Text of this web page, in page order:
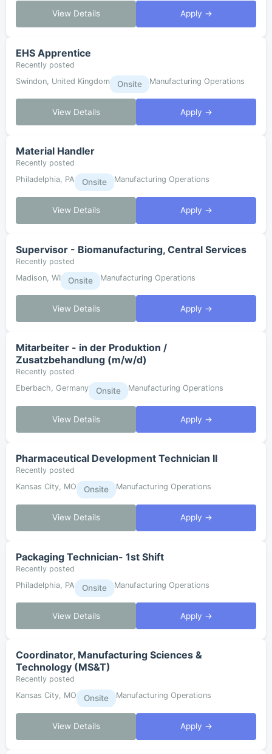
View Details Apply →
EHS Apprentice
Recently posted
Swindon, United Kingdom
Onsite Manufacturing Operations
View Details Apply →
Material Handler
Recently posted
Philadelphia, PA
Onsite Manufacturing Operations
View Details Apply →
Supervisor - Biomanufacturing, Central Services
Recently posted
Madison, WI
Onsite Manufacturing Operations
View Details Apply →
Mitarbeiter - in der Produktion /
Zusatzbehandlung (m/w/d)
Recently posted
Eberbach, Germany
Onsite Manufacturing Operations
View Details Apply →
Pharmaceutical Development Technician II
Recently posted
Kansas City, MO
Onsite Manufacturing Operations
View Details Apply →
Packaging Technician- 1st Shift
Recently posted
Philadelphia, PA
Onsite Manufacturing Operations
View Details Apply →
Coordinator, Manufacturing Sciences &
Technology (MS&T)
Recently posted
Kansas City, MO
Onsite Manufacturing Operations
View Details Apply →